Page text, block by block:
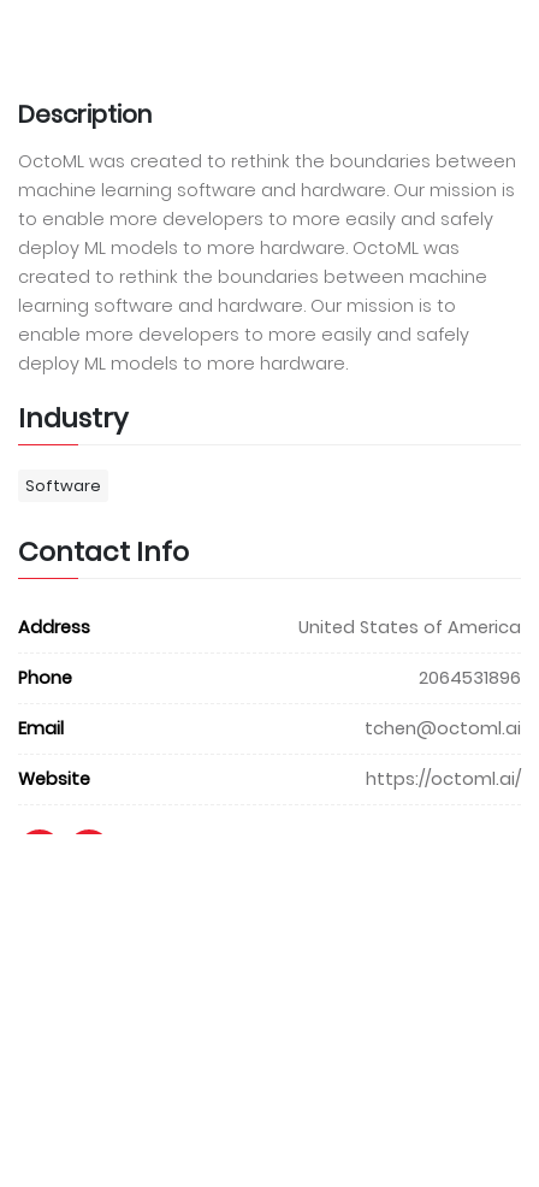
Description
OctoML was created to rethink the boundaries between
machine learning software and hardware. Our mission is
to enable more developers to more easily and safely
deploy ML models to more hardware. OctoML was
created to rethink the boundaries between machine
learning software and hardware. Our mission is to
enable more developers to more easily and safely
deploy ML models to more hardware.
Industry
Software
Contact Info
Address United States of America
Phone 2064531896
Email tchen@octoml.ai
Website https://octoml.ai/